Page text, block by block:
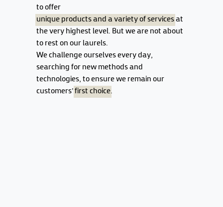
to offer
unique products and a variety of servicesat
the very highest level. But we are not about
to rest on our laurels.
We challenge ourselves every day,
searching for new methods and
technologies, to ensure we remain our
customers'first choice.